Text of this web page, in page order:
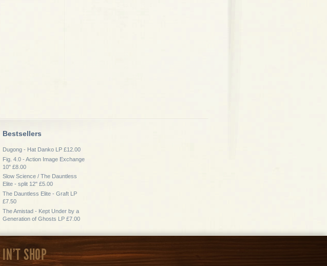
Bestsellers
Dugong - Hat Danko LP £12.00
Fig. 4.0 - Action Image Exchange
10" £8.00
Slow Science / The Dauntless
Elite - split 12" £5.00
The Dauntless Elite - Graft LP
£7.50
The Amistad - Kept Under by a
Generation of Ghosts LP £7.00
IN'T SHOP